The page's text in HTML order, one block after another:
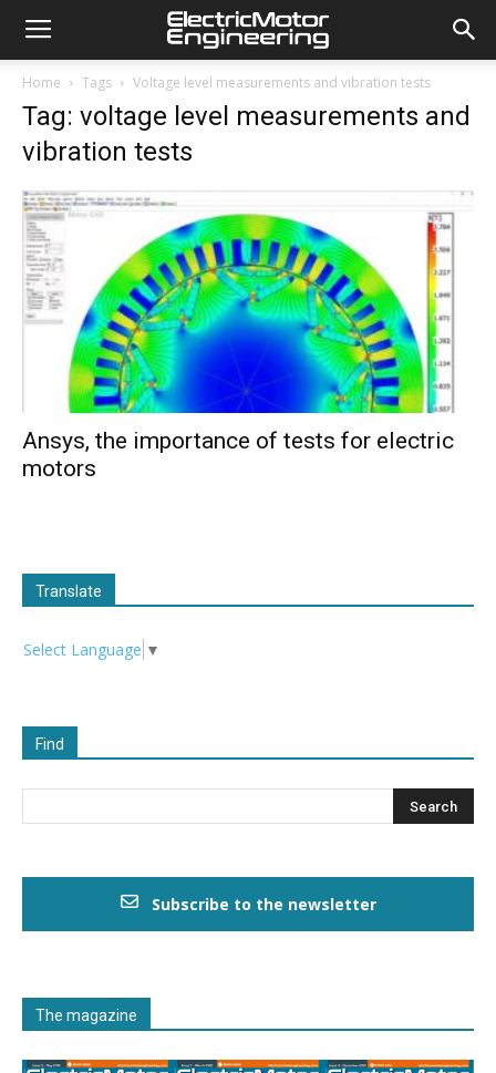
Home Tags Voltage level measurements and vibration tests
Tag: voltage level measurements and
vibration tests
Ansys, the importance of tests for electric
motors
Translate
Select Language ▼
Find
Subscribe to the newsletter
The magazine